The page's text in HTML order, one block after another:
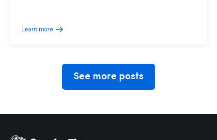
Learn more
See more posts